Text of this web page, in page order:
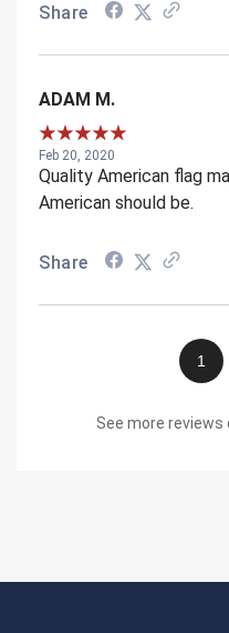
Share
ADAM M.
Feb 20, 2020
Quality American flag
American should be.
Share
1
See more reviews